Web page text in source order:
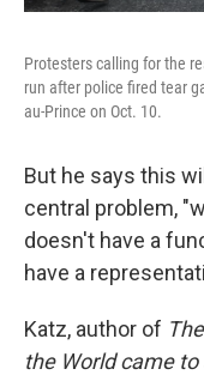
Protesters calling for the
run after police fired tear
au-Prince on Oct. 10.
But he says this
central problem,
doesn't have a
have a
Katz, author of
the World came